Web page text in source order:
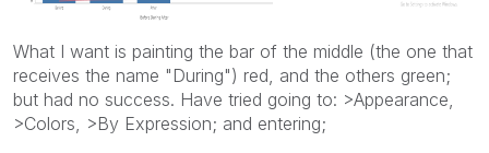
What I want is painting the bar of the middle (the one that
receives the name "During") red, and the others green;
but had no success. Have tried going to: >Appearance,
>Colors, >By Expression; and entering;